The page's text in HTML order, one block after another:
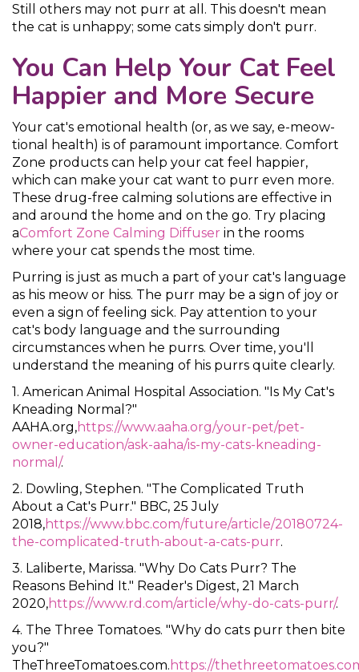
Still others may not purr at all. This doesn't mean
the cat is unhappy; some cats simply don't purr.
You Can Help Your Cat Feel
Happier and More Secure
Your cat's emotional health (or, as we say, e-meow-
tional health) is of paramount importance. Comfort
Zone products can help your cat feel happier,
which can make your cat want to purr even more.
These drug-free calming solutions are effective in
and around the home and on the go. Try placing
aComfort Zone Calming Diffuser in the rooms
where your cat spends the most time.
Purring is just as much a part of your cat's language
as his meow or hiss. The purr may be a sign of joy or
even a sign of feeling sick. Pay attention to your
cat's body language and the surrounding
circumstances when he purrs. Over time, you'll
understand the meaning of his purrs quite clearly.
1. American Animal Hospital Association. "Is My Cat's
Kneading Normal?"
AAHA.org,https://www.aaha.org/your-pet/pet-
owner-education/ask-aaha/is-my-cats-kneading-
normal/.
2. Dowling, Stephen. "The Complicated Truth
About a Cat's Purr." BBC, 25 July
2018,https://www.bbc.com/future/article/20180724-
the-complicated-truth-about-a-cats-purr.
3. Laliberte, Marissa. "Why Do Cats Purr? The
Reasons Behind It." Reader's Digest, 21 March
2020,https://www.rd.com/article/why-do-cats-purr/.
4. The Three Tomatoes. "Why do cats purr then bite
you?"
TheThreeTomatoes.com. https://